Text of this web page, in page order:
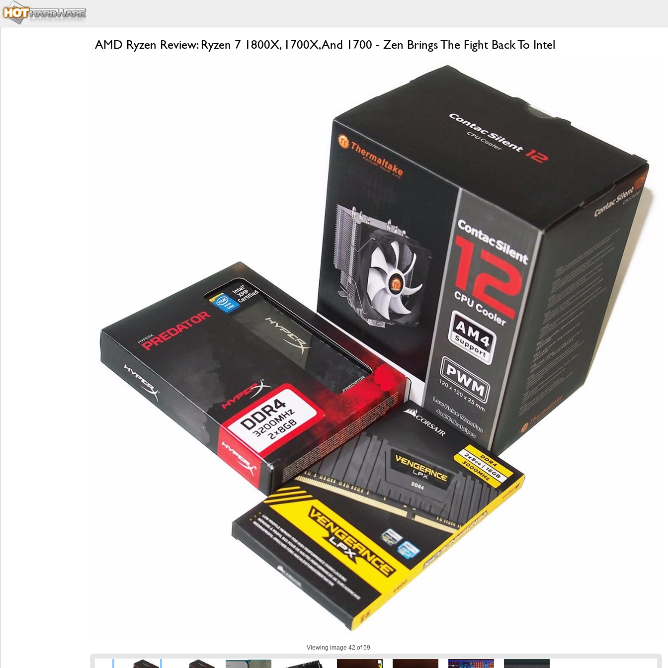
AMD Ryzen Review: Ryzen 7 1800X, 1700X, And 1700 - Zen Brings The Fight Back To Intel
Viewing image 42 of 59